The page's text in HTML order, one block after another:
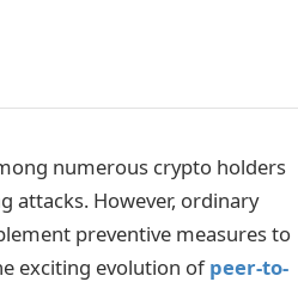
numerous crypto holders
attacks. However, ordinary
preventive measures to
exciting evolution ofpeer-to-